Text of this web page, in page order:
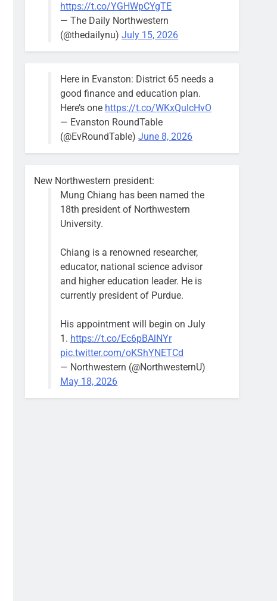
https://t.co/YGHWpCYgTE
— The Daily Northwestern
(@thedailynu)July 15, 2026
Here in Evanston: District 65 needs a
good finance and education plan.
Here’s one https://t.co/WKxQulcHvO
— Evanston RoundTable
(@EvRoundTable)June 8, 2026
New Northwestern president:
Mung Chiang has been named the
18th president of Northwestern
University.
Chiang is a renowned researcher,
educator, national science advisor
and higher education leader. He is
currently president of Purdue.
His appointment will begin on July
1. https://t.co/Ec6pBAlNYr
pic.twitter.com/oKShYNETCd
— Northwestern (@NorthwesternU)
May 18, 2026